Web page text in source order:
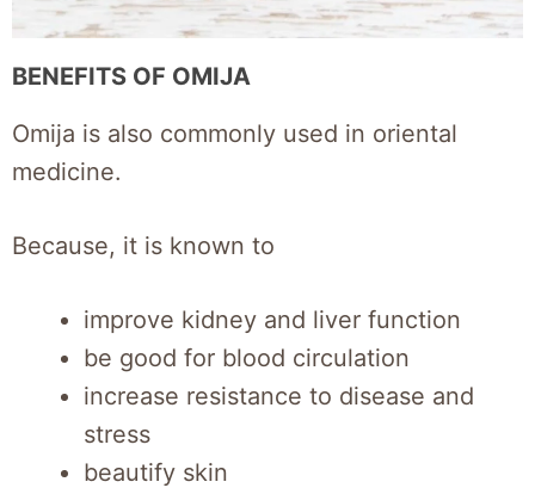
BENEFITS OF OMIJA
Omija is also commonly used in oriental
medicine.
Because, it is known to
improve kidney and liver function
be good for blood circulation
increase resistance to disease and
stress
beautify skin